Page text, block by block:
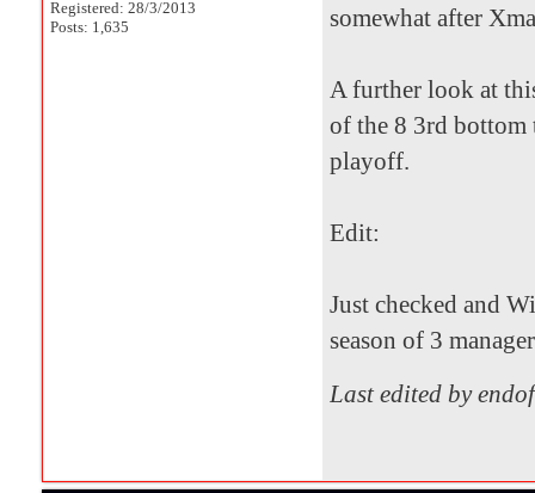
Registered: 28/3/2013
Posts: 1,635
somewhat after
A further look at
of the 8 3rd bottom
playoff.
Edit:
Just checked and
season of 3
Last edited by